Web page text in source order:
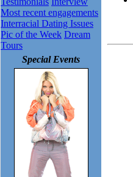
Most recent engagements
Interracial Dating Issues
Pic of the Week Dream
Tours
Special Events